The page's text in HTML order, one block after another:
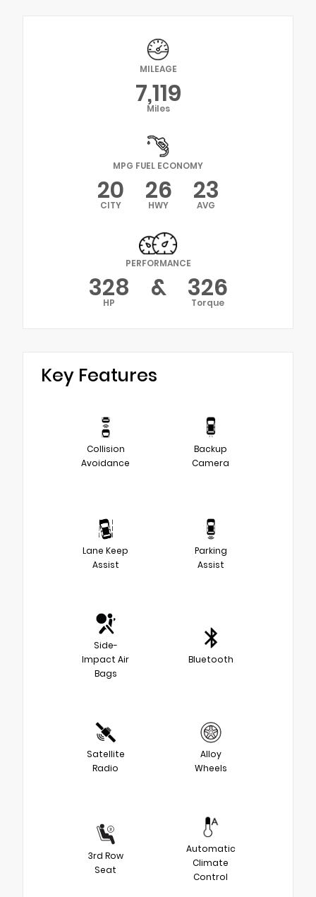
MILEAGE
7,119
Miles
MPG FUEL ECONOMY
20
CITY 26
HWY 23
AVG
PERFORMANCE
328
HP & 326
Torque
Key Features
Collision
Avoidance
Backup
Camera
Lane Keep
Assist
Parking
Assist
Side-
Impact Air
Bags
Bluetooth
Satellite
Radio
Alloy
Wheels
3rd Row
Seat
Automatic
Climate
Control